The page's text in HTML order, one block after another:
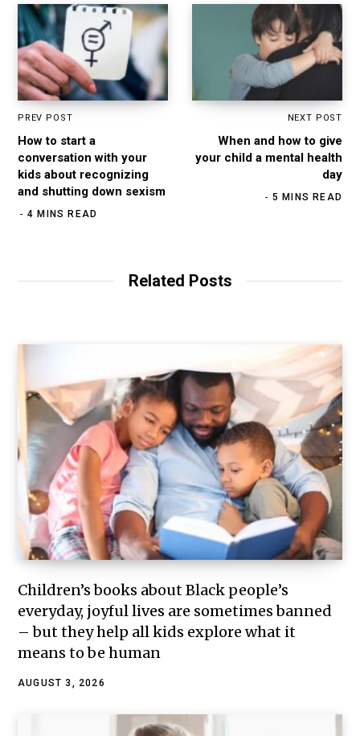
PREV POST
How to start a
conversation with your
kids about recognizing
and shutting down sexism
4 MINS READ
NEXT POST
When and how to give
your child a mental health
day
5 MINS READ
Related Posts
Children’s books about Black people’s
everyday, joyful lives are sometimes banned
– but they help all kids explore what it
means to be human
AUGUST 3, 2026